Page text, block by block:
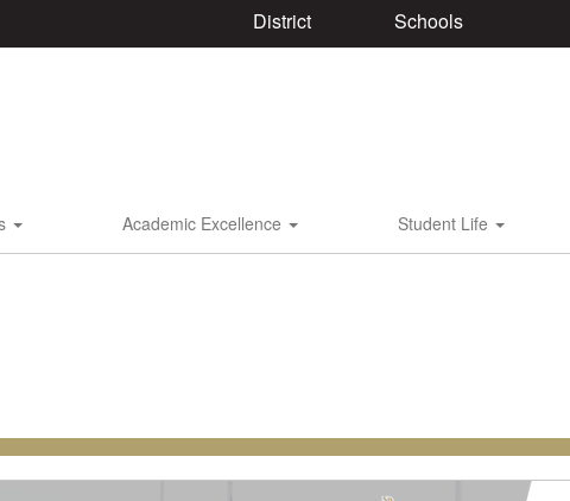
District Schools
Academic Excellence Student Life